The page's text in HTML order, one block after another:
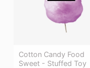
Cotton Candy Food
Sweet - Stuffed Toy